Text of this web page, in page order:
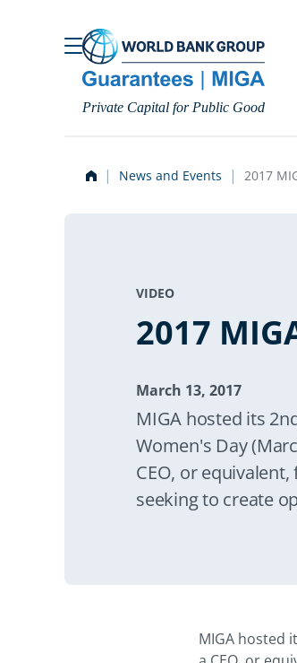
Private Capital for Public Good
News and Events 2017
VIDEO
2017
March 13, 2017
MIGA hosted its
Women's Day
CEO, or
seeking to create
MIGA hosted